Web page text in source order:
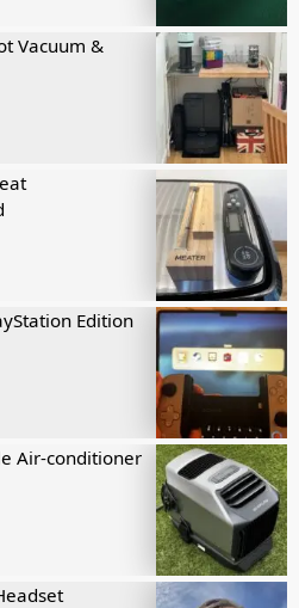
Vacuum &
Edition
Air-conditioner